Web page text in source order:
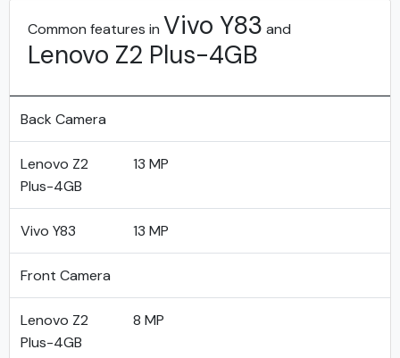
Common features in Vivo Y83 and
Lenovo Z2 Plus-4GB
Back Camera
Lenovo Z2
Plus-4GB
13 MP
Vivo Y83 13 MP
Front Camera
Lenovo Z2
Plus-4GB
8 MP